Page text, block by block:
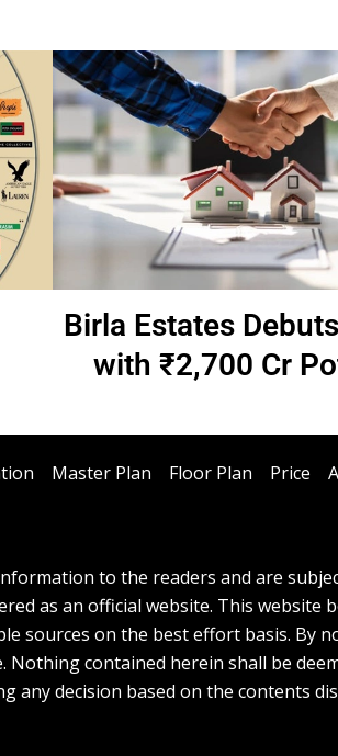
Birla Estates
with ₹2,700 Cr
Master Plan Floor Plan Price
to the readers and are
as an official website. This
sources on the best effort basis.
contained herein shall be
any decision based on the contents